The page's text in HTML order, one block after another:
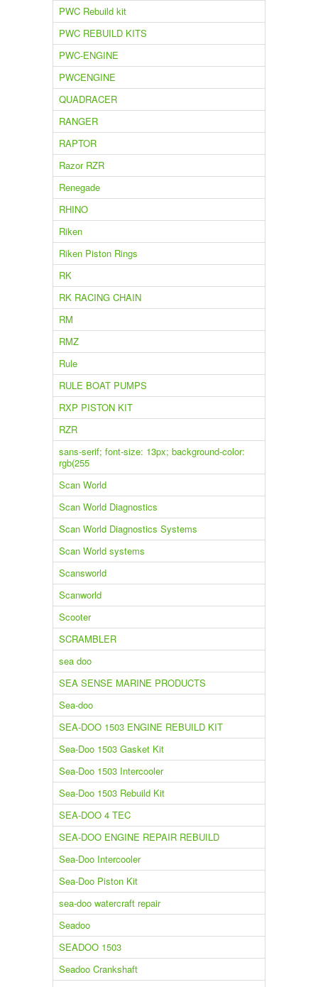
PWC Rebuild kit
PWC REBUILD KITS
PWC-ENGINE
PWCENGINE
QUADRACER
RANGER
RAPTOR
Razor RZR
Renegade
RHINO
Riken
Riken Piston Rings
RK
RK RACING CHAIN
RM
RMZ
Rule
RULE BOAT PUMPS
RXP PISTON KIT
RZR
sans-serif; font-size: 13px; background-color:
rgb(255
Scan World
Scan World Diagnostics
Scan World Diagnostics Systems
Scan World systems
Scansworld
Scanworld
Scooter
SCRAMBLER
sea doo
SEA SENSE MARINE PRODUCTS
Sea-doo
SEA-DOO 1503 ENGINE REBUILD KIT
Sea-Doo 1503 Gasket Kit
Sea-Doo 1503 Intercooler
Sea-Doo 1503 Rebuild Kit
SEA-DOO 4 TEC
SEA-DOO ENGINE REPAIR REBUILD
Sea-Doo Intercooler
Sea-Doo Piston Kit
sea-doo watercraft repair
Seadoo
SEADOO 1503
Seadoo Crankshaft